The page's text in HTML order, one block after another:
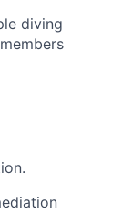
diving